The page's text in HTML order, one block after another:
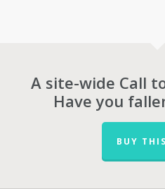
A site-wide Call
Have you
BUY